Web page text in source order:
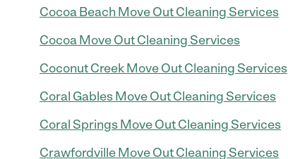
Cocoa Beach Move Out Cleaning Services
Cocoa Move Out Cleaning Services
Coconut Creek Move Out Cleaning Services
Coral Gables Move Out Cleaning Services
Coral Springs Move Out Cleaning Services
Crawfordville Move Out Cleaning Services